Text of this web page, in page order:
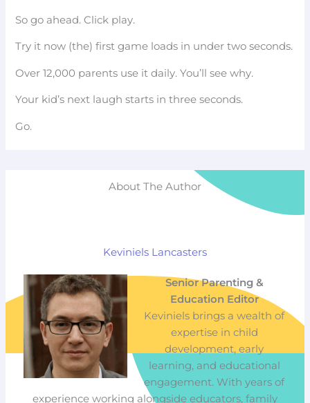
So go ahead. Click play.
Try it now (the) first game loads in under two seconds.
Over 12,000 parents use it daily. You’ll see why.
Your kid’s next laugh starts in three seconds.
Go.
About The Author
Keviniels Lancasters
Senior Parenting &
Education Editor
Keviniels brings a wealth of
expertise in child
development, early
learning, and educational
engagement. With years of
experience working alongside educators, family